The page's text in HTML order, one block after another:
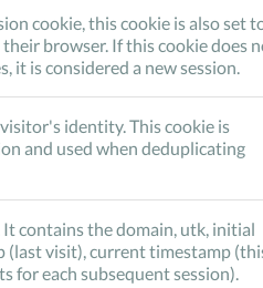
cookie, this cookie is also set
browser. If this cookie does
it is considered a new session.
identity. This cookie is
and used when deduplicating
contains the domain, utk, initial
visit), current timestamp
for each subsequent session).